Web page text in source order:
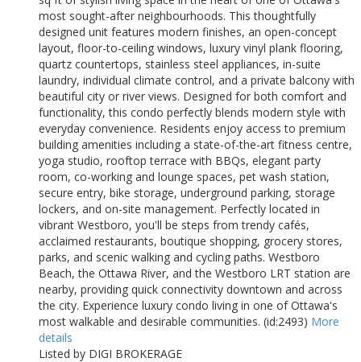
most sought-after neighbourhoods. This thoughtfully
designed unit features modern finishes, an open-concept
layout, floor-to-ceiling windows, luxury vinyl plank flooring,
quartz countertops, stainless steel appliances, in-suite
laundry, individual climate control, and a private balcony with
beautiful city or river views. Designed for both comfort and
functionality, this condo perfectly blends modern style with
everyday convenience. Residents enjoy access to premium
building amenities including a state-of-the-art fitness centre,
yoga studio, rooftop terrace with BBQs, elegant party
room, co-working and lounge spaces, pet wash station,
secure entry, bike storage, underground parking, storage
lockers, and on-site management. Perfectly located in
vibrant Westboro, you'll be steps from trendy cafés,
acclaimed restaurants, boutique shopping, grocery stores,
parks, and scenic walking and cycling paths. Westboro
Beach, the Ottawa River, and the Westboro LRT station are
nearby, providing quick connectivity downtown and across
the city. Experience luxury condo living in one of Ottawa's
most walkable and desirable communities. (id:2493) More
details
Listed by DIGI BROKERAGE